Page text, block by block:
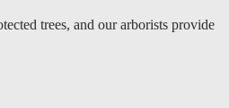
trees, and our arborists provide